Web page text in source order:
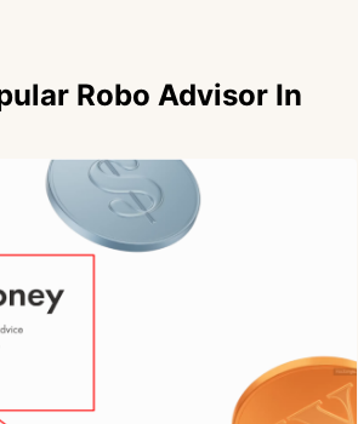
Robo Advisor In